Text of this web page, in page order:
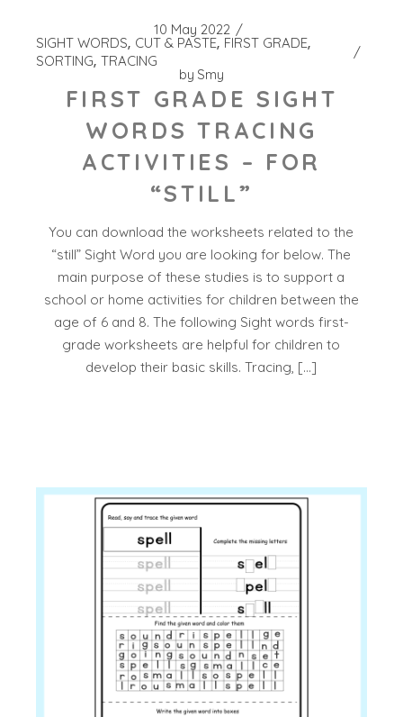
10 May 2022
SIGHT WORDS CUT & PASTE FIRST GRADE
SORTING TRACING
by Smy
FIRST GRADE SIGHT
WORDS TRACING
ACTIVITIES – FOR
“STILL”
You can download the worksheets related to the
“still” Sight Word you are looking for below. The
main purpose of these studies is to support a
school or home activities for children between the
age of 6 and 8. The following Sight words first-
grade worksheets are helpful for children to
develop their basic skills. Tracing, […]